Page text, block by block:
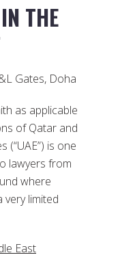
THE
Gates, Doha
as applicable
of Qatar and
(“UAE”) is one
lawyers from
where
very limited
East